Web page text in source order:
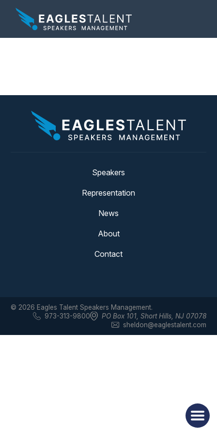
Speakers
Representation
News
About
Contact
© 2026 Eagles Talent Speakers Management.
973-313-9800
PO Box 101, Short Hills, NJ 07078
sheldon@eaglestalent.com